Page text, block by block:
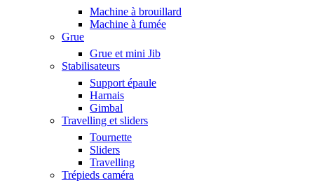
Machine à brouillard
Machine à fumée
Grue
Grue et mini Jib
Stabilisateurs
Support épaule
Harnais
Gimbal
Travelling et sliders
Tournette
Sliders
Travelling
Trépieds caméra